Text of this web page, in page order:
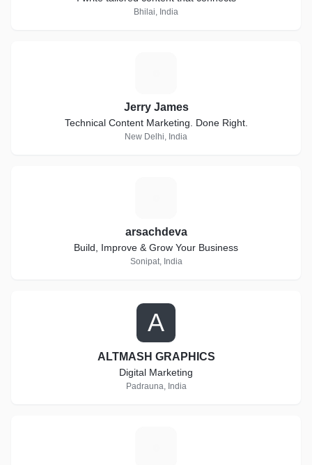
Bhilai, India
Jerry James
Technical Content Marketing. Done Right.
New Delhi, India
arsachdeva
Build, Improve & Grow Your Business
Sonipat, India
A
ALTMASH GRAPHICS
Digital Marketing
Padrauna, India